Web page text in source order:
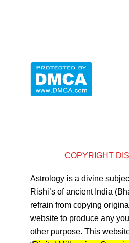
COPYRIGHT
Astrology is a divine
Rishi’s of ancient India
refrain from copying
website to produce any
other purpose. This